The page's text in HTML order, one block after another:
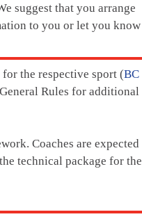
suggest that you arrange
to you or let you know
the respective sport (BC
Rules for additional
Coaches are expected
technical package for the